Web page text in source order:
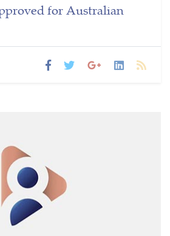
for Australian